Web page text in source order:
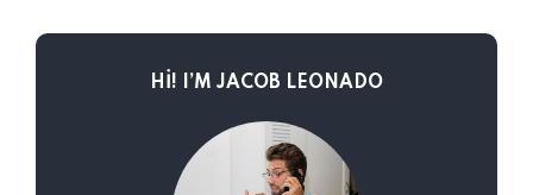
HI! I’M JACOB LEONADO